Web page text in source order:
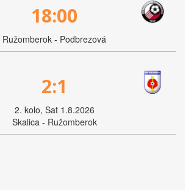
18:00
Ružomberok - Podbrezová
2:1
2. kolo, Sat 1.8.2026
Skalica - Ružomberok